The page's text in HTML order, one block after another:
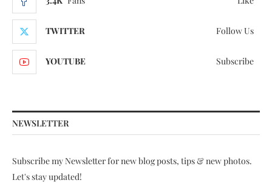
TWITTER Follow Us
YOUTUBE Subscribe
NEWSLETTER
Subscribe my Newsletter for new blog posts, tips & new photos.
Let's stay updated!